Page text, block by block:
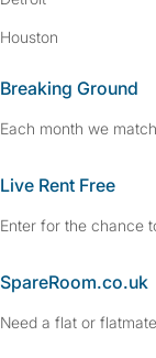
Houston
Breaking Ground
Each month we
Live Rent Free
Enter for the chance
SpareRoom.co.uk
Need a flat or